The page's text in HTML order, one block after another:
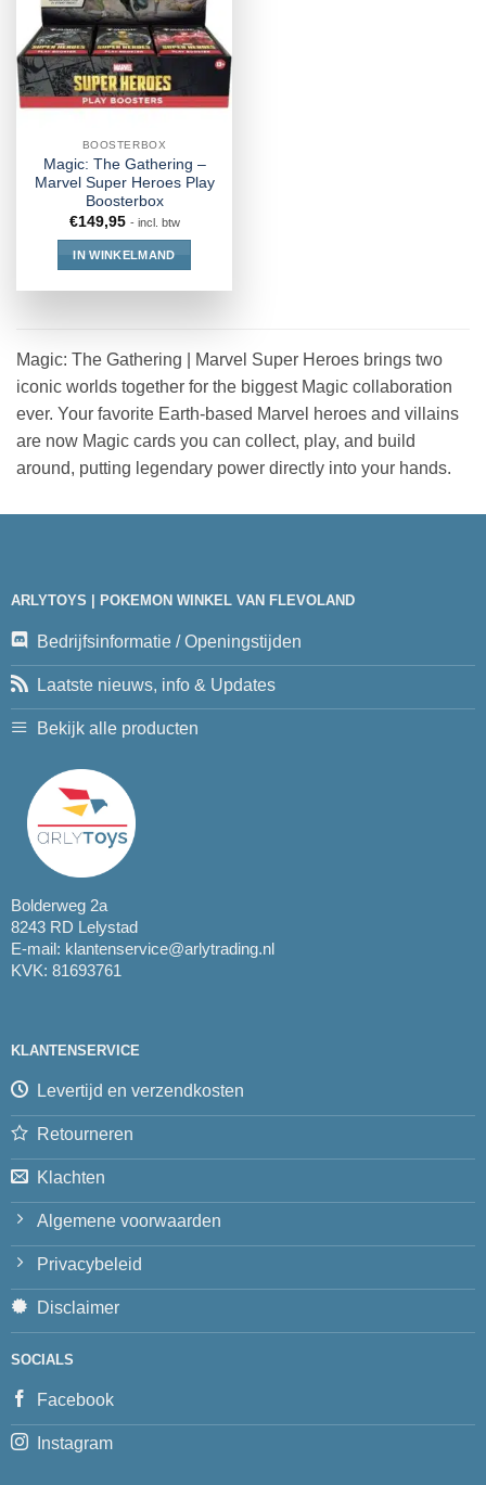
BOOSTERBOX
Magic: The Gathering –
Marvel Super Heroes Play
Boosterbox
€149,95 - incl. btw
IN WINKELMAND
Magic: The Gathering | Marvel Super Heroes brings two
iconic worlds together for the biggest Magic collaboration
ever. Your favorite Earth-based Marvel heroes and villains
are now Magic cards you can collect, play, and build
around, putting legendary power directly into your hands.
ARLYTOYS | POKEMON WINKEL VAN FLEVOLAND
Bedrijfsinformatie / Openingstijden
Laatste nieuws, info & Updates
Bekijk alle producten
Bolderweg 2a
8243 RD Lelystad
E-mail: klantenservice@arlytrading.nl
KVK: 81693761
KLANTENSERVICE
Levertijd en verzendkosten
Retourneren
Klachten
Algemene voorwaarden
Privacybeleid
Disclaimer
SOCIALS
Facebook
Instagram